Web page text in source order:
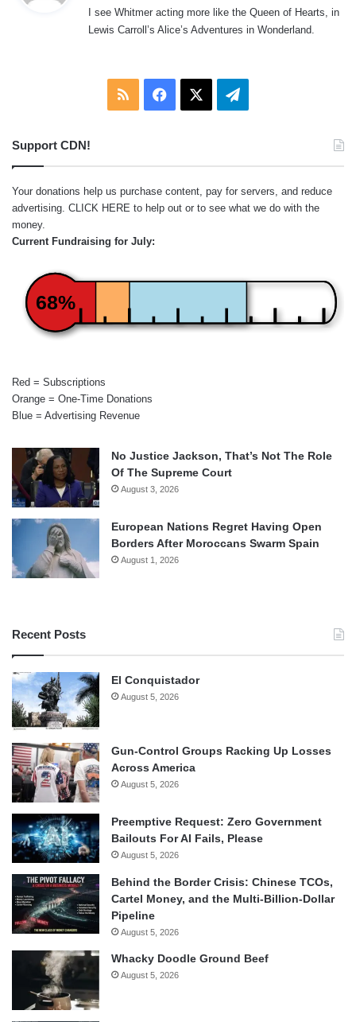
s
:
I see Whitmer acting more like the Queen of Hearts, in
Lewis Carroll’s Alice’s Adventures in Wonderland.
RSS Facebook Telegram
Support CDN!
Your donations help us purchase content, pay for servers, and reduce
advertising. CLICK HERE to help out or to see what we do with the
money.
Current Fundraising for July:
68%
Red = Subscriptions
Orange = One-Time Donations
Blue = Advertising Revenue
No Justice Jackson, That’s Not The Role
Of The Supreme Court
August 3, 2026
European Nations Regret Having Open
Borders After Moroccans Swarm Spain
August 1, 2026
Recent Posts
El Conquistador
August 5, 2026
Gun-Control Groups Racking Up Losses
Across America
August 5, 2026
Preemptive Request: Zero Government
Bailouts For AI Fails, Please
August 5, 2026
Behind the Border Crisis: Chinese TCOs,
Cartel Money, and the Multi-Billion-Dollar
Pipeline
August 5, 2026
Whacky Doodle Ground Beef
August 5, 2026